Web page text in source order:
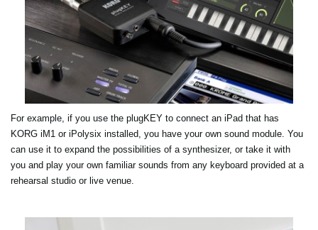
For example, if you use the plugKEY to connect an iPad that has
KORG iM1 or iPolysix installed, you have your own sound module. You
can use it to expand the possibilities of a synthesizer, or take it with
you and play your own familiar sounds from any keyboard provided at a
rehearsal studio or live venue.